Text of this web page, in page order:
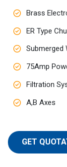
Brass
ER Type
Submerged
75Amp
Filtration
A,B Axes
GET